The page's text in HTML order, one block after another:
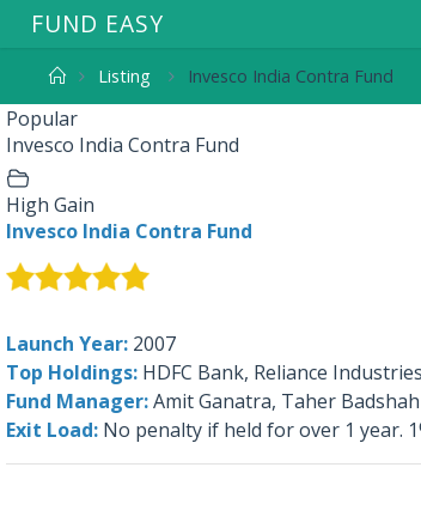
FUND EASY
Listing Invesco India Contra Fund
Popular
Invesco India Contra Fund
High Gain
Invesco India Contra Fund
Launch Year: 2007
Top Holdings: HDFC Bank, Reliance
Fund Manager:Amit Ganatra, Taher Badshah
Exit Load: No penalty if held for over 1 year.